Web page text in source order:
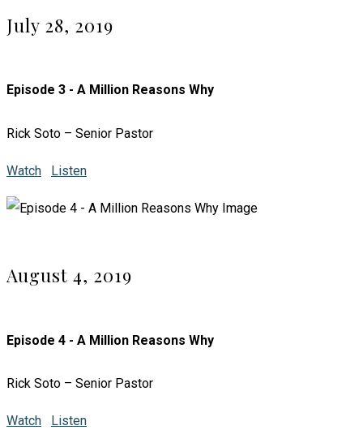
July 28, 2019
Episode 3 - A Million Reasons Why
Rick Soto – Senior Pastor
Watch Listen
August 4, 2019
Episode 4 - A Million Reasons Why
Rick Soto – Senior Pastor
Watch Listen